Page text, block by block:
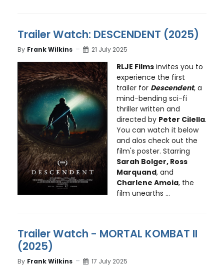
Trailer Watch: DESCENDENT (2025)
By Frank Wilkins 21 July 2025
RLJE Filmsinvites you to
experience the first
trailer for Descendent, a
mind-bending sci-fi
thriller written and
directed by Peter Cilella.
You can watch it below
and alos check out the
film's poster. Starring
Sarah Bolger, Ross
Marquand, and
Charlene Amoia, the
film unearths ...
Trailer Watch - MORTAL KOMBAT II
(2025)
By Frank Wilkins 17 July 2025